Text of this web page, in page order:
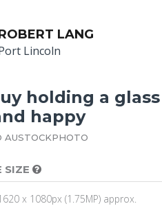
LANG
Lincoln
holding a
happy
AUSTOCKPHOTO
SIZE
x 1080px (1.75MP) approx.